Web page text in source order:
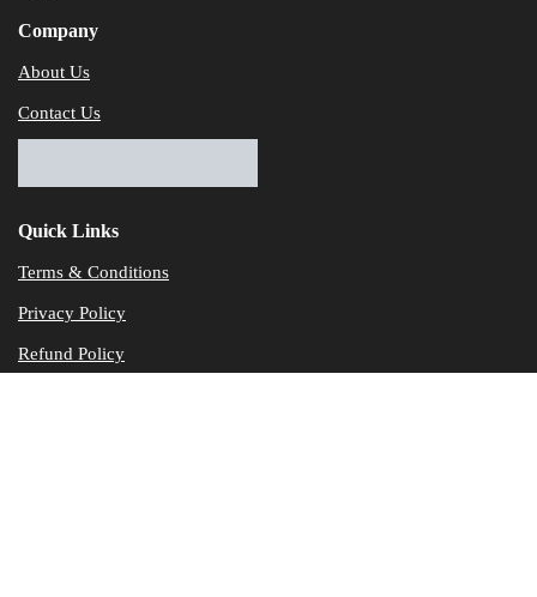
Company
About Us
Contact Us
Quick Links
Terms & Conditions
Privacy Policy
Refund Policy